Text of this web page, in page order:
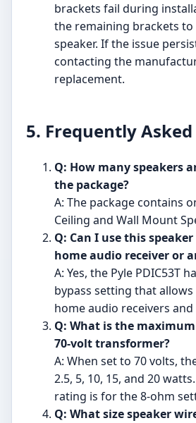
brackets fail during
the remaining brackets to
speaker. If the issue
contacting the
replacement.
5. Frequently
Q: How many speakers
the package?
A: The package contains
Ceiling and Wall Mount
Q: Can I use this
home audio receiver or
A: Yes, the Pyle PDIC53T
bypass setting that
home audio receivers and
Q: What is the
70-volt transformer?
A: When set to 70 volts,
2.5, 5, 10, 15, and 20
rating is for the 8-ohm
Q: What size speaker